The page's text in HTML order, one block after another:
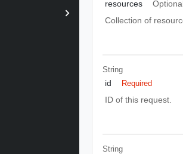
resources
Collection of
String
id Required
ID of this request.
String